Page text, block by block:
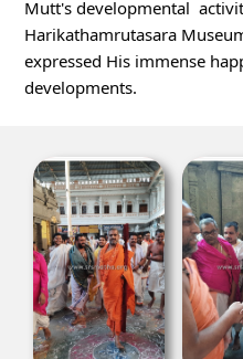
Mutt's developmental
Harikathamrutasara
expressed His immense
developments.